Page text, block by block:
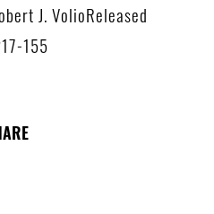
J. VolioReleased
155